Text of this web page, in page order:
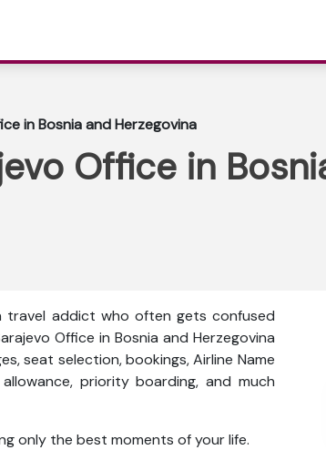
in Bosnia and Herzegovina
Office in
travel addict who often gets confused
Office in Bosnia and Herzegovina
seat selection, bookings, Airline Name
priority boarding, and much
only the best moments of your life.